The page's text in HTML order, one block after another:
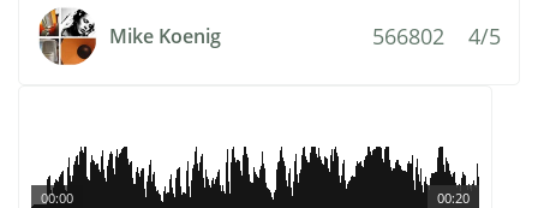
Mike Koenig 566802 4/5
00:20
00:00